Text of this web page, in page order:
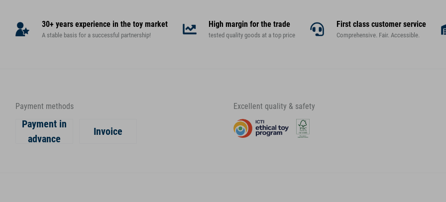
30+ years experience in the toy market
A stable basis for a successful partnership!
High margin for the trade
tested quality goods at a top price
First class customer service
Comprehensive. Fair. Accessible.
Payment methods
Payment in
advance
Invoice
Excellent quality & safety